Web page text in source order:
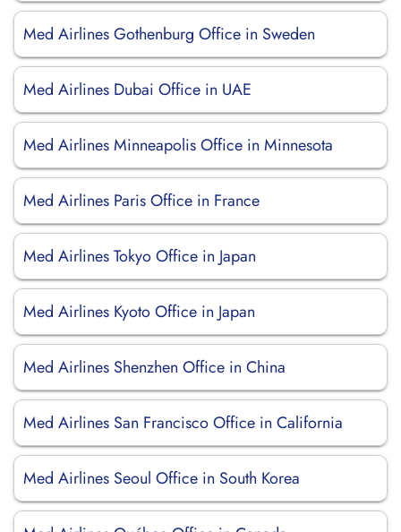
Med Airlines Gothenburg Office in Sweden
Med Airlines Dubai Office in UAE
Med Airlines Minneapolis Office in Minnesota
Med Airlines Paris Office in France
Med Airlines Tokyo Office in Japan
Med Airlines Kyoto Office in Japan
Med Airlines Shenzhen Office in China
Med Airlines San Francisco Office in California
Med Airlines Seoul Office in South Korea